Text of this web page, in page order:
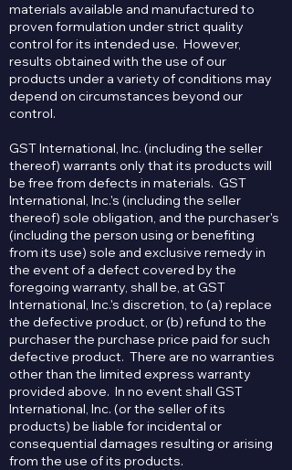
materials available and manufactured to
proven formulation under strict quality
control for its intended use. However,
results obtained with the use of our
products under a variety of conditions may
depend on circumstances beyond our
control.
GST International, Inc. (including the seller
thereof) warrants only that its products will
be free from defects in materials. GST
International, Inc.'s (including the seller
thereof) sole obligation, and the purchaser's
(including the person using or benefiting
from its use) sole and exclusive remedy in
the event of a defect covered by the
foregoing warranty, shall be, at GST
International, Inc.'s discretion, to (a) replace
the defective product, or (b) refund to the
purchaser the purchase price paid for such
defective product. There are no warranties
other than the limited express warranty
provided above. In no event shall GST
International, Inc. (or the seller of its
products) be liable for incidental or
consequential damages resulting or arising
from the use of its products.